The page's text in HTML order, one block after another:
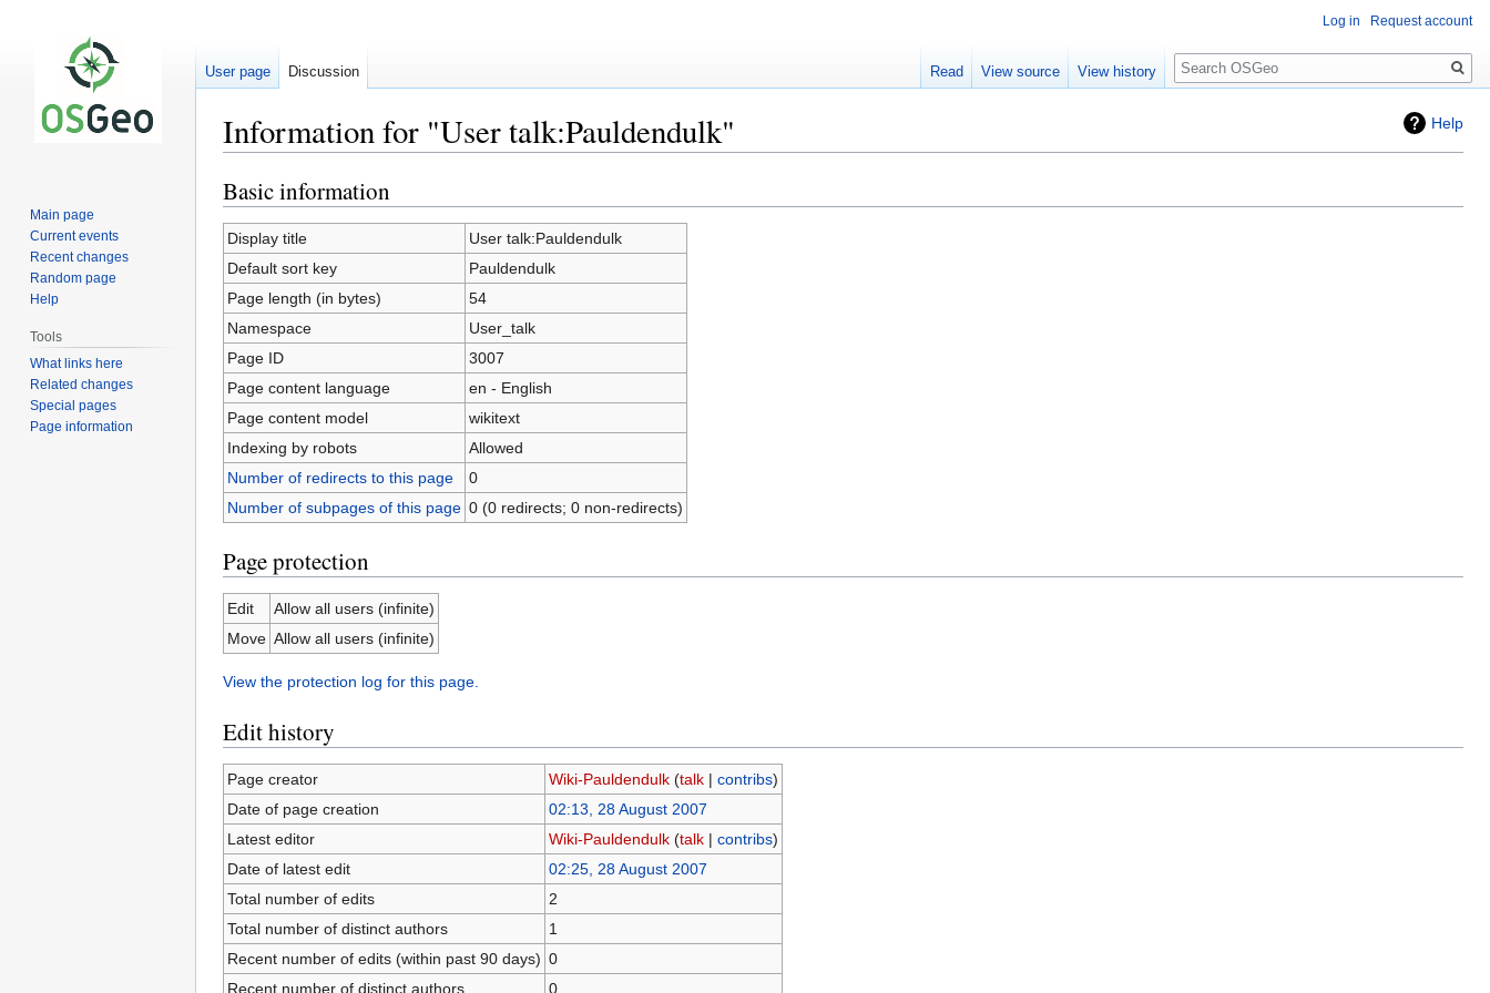
Help
Information for "User talk:Pauldendulk"
Jump
to
navigation
Jump
to
search
Basic information
Display title
User talk:Pauldendulk
Default sort key
Pauldendulk
Page length (in bytes)
54
Namespace
User_talk
Page ID
3007
Page content language
en - English
Page content model
wikitext
Indexing by robots
Allowed
Number of redirects to this page
0
Number of subpages of this page 0 (0 redirects; 0 non-redirects)
Page protection
Edit
Allow all users (infinite)
Move Allow all users (infinite)
View the protection log for this page.
Edit history
Page creator Wiki-Pauldendulk (talk| contribs)
Date of page creation
02:13, 28 August 2007
Latest editor
Wiki-Pauldendulk (talk| contribs)
Date of latest edit
02:25, 28 August 2007
Total number of edits
2
Total number of distinct authors
1
Recent number of edits (within past 90 days) 0
Recent number of distinct authors
0
Log in Request account
User page Discussion Read View source View history
Search
Main page
Current events
Recent changes
Random page
Help
Tools
What links here
Related changes
Special pages
Page information